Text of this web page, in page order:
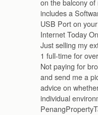
on the balcony
includes a
USB Port on
Internet Today
Just selling my
1 full-time for
Not paying for
and send me a
advice on
individual